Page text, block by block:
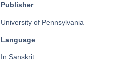
Publisher
University of Pennsylvania
Language
In Sanskrit